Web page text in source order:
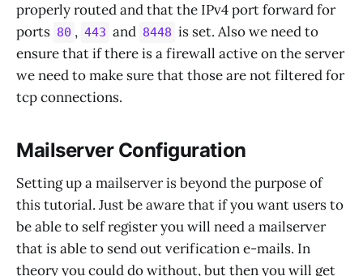
properly routed and that the IPv4 port forward for
ports 80 , 443 and 8448 is set. Also we need to
ensure that if there is a firewall active on the server
we need to make sure that those are not filtered for
tcp connections.
Mailserver Configuration
Setting up a mailserver is beyond the purpose of
this tutorial. Just be aware that if you want users to
be able to self register you will need a mailserver
that is able to send out verification e-mails. In
theory you could do without, but then you will get